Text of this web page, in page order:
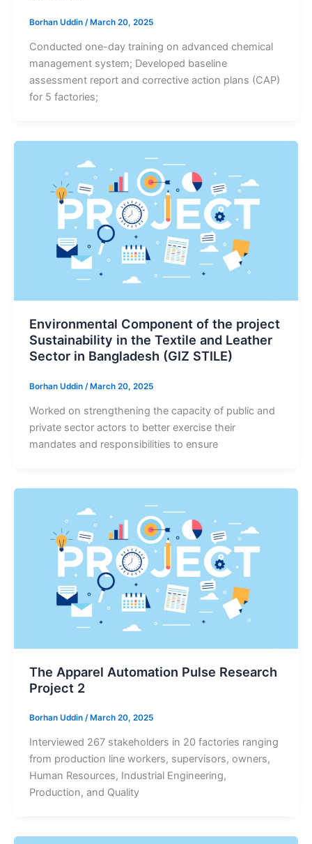
Borhan Uddin /March 20, 2025
Conducted one-day training on advanced chemical
management system; Developed baseline
assessment report and corrective action plans (CAP)
for 5 factories;
Environmental Component of the project
Sustainability in the Textile and Leather
Sector in Bangladesh (GIZ STILE)
Borhan Uddin /March 20, 2025
Worked on strengthening the capacity of public and
private sector actors to better exercise their
mandates and responsibilities to ensure
The Apparel Automation Pulse Research
Project 2
Borhan Uddin / March 20, 2025
Interviewed 267 stakeholders in 20 factories ranging
from production line workers, supervisors, owners,
Human Resources, Industrial Engineering,
Production, and Quality